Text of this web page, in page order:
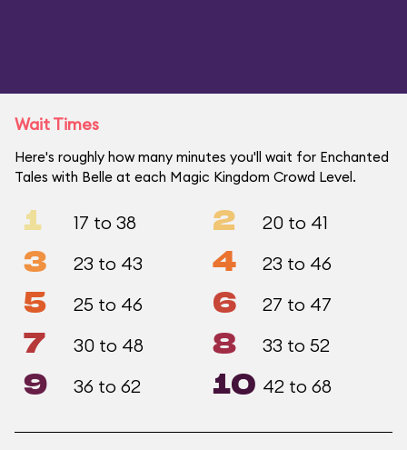
Wait Times
Here's roughly how many minutes you'll wait for Enchanted
Tales with Belle at each Magic Kingdom Crowd Level.
1 17 to 38 2 20 to 41
3 23 to 43 4 23 to 46
5 25 to 46 6 27 to 47
7 30 to 48 8 33 to 52
9 36 to 62 10 42 to 68